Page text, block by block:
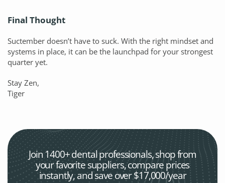
Final Thought
Suctember doesn’t have to suck. With the right mindset and
systems in place, it can be the launchpad for your strongest
quarter yet.
Stay Zen,
Tiger
Join 1400+ dental professionals, shop from
your favoritesuppliers, compare prices
instantly, and save over $17,000/year